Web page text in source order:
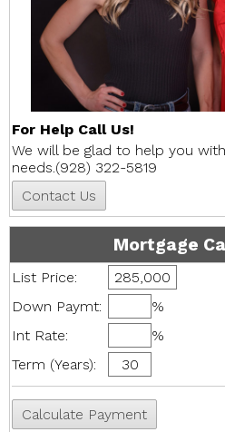
For Help Call Us!
We will be glad to help you
needs.(928) 322-5819
Mortgage
List Price:
Down Paymt:
%
Int Rate:
%
Term (Years):